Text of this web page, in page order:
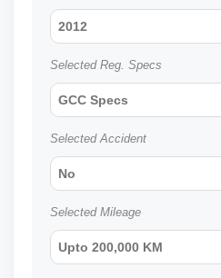
2012
Selected Reg. Specs
GCC Specs
Selected Accident
No
Selected Mileage
Upto 200,000 KM